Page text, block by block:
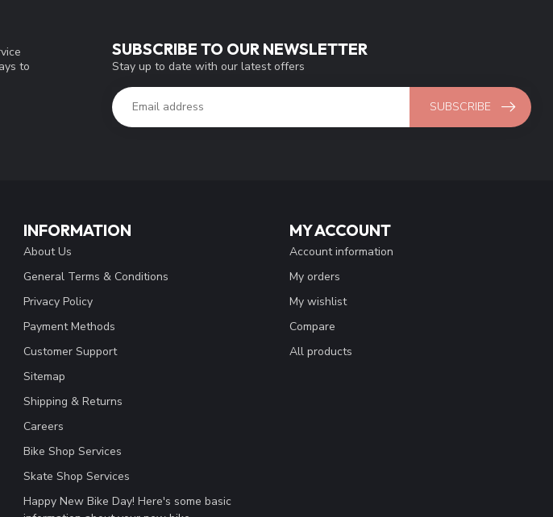
to
SUBSCRIBE TO OUR NEWSLETTER
Stay up to date with our latest offers
SUBSCRIBE
INFORMATION
About Us
General Terms & Conditions
Privacy Policy
Payment Methods
Customer Support
Sitemap
Shipping & Returns
Careers
Bike Shop Services
Skate Shop Services
Happy New Bike Day! Here's some basic
MY ACCOUNT
Account information
My orders
My wishlist
Compare
All products